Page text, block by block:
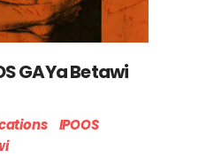
GAYa Betawi
IPOOS